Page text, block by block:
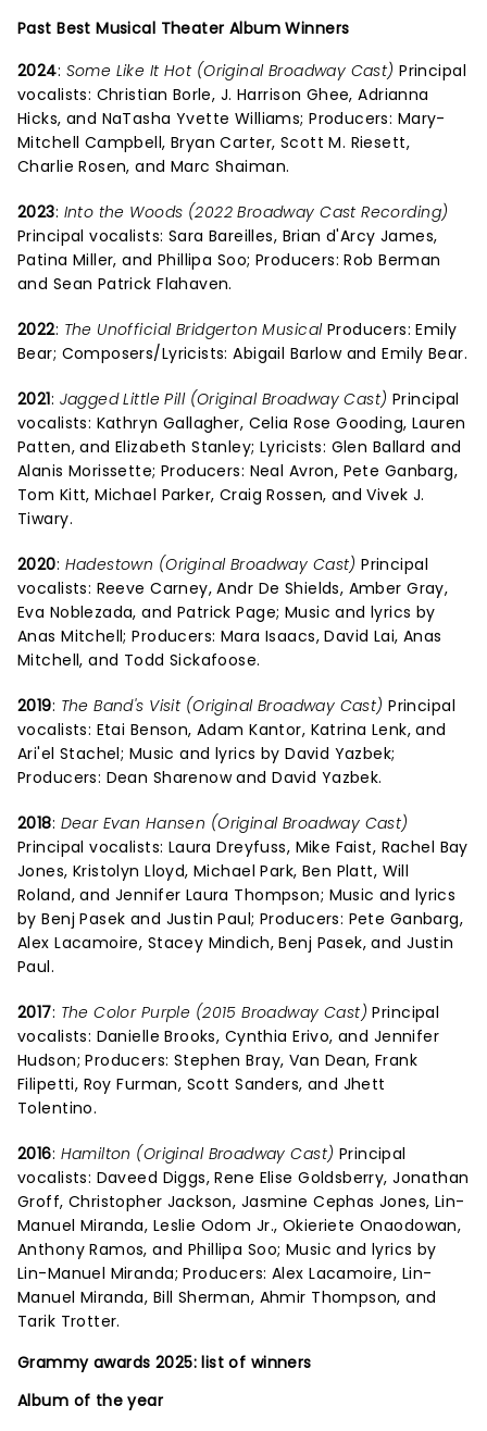
Past Best Musical Theater Album Winners
2024: Some Like It Hot (Original Broadway Cast) Principal
vocalists: Christian Borle, J. Harrison Ghee, Adrianna
Hicks, and NaTasha Yvette Williams; Producers: Mary-
Mitchell Campbell, Bryan Carter, Scott M. Riesett,
Charlie Rosen, and Marc Shaiman.
2023: Into the Woods (2022 Broadway Cast Recording)
Principal vocalists: Sara Bareilles, Brian d'Arcy James,
Patina Miller, and Phillipa Soo; Producers: Rob Berman
and Sean Patrick Flahaven.
2022: The Unofficial Bridgerton MusicalProducers: Emily
Bear; Composers/Lyricists: Abigail Barlow and Emily Bear.
2021: Jagged Little Pill (Original Broadway Cast) Principal
vocalists: Kathryn Gallagher, Celia Rose Gooding, Lauren
Patten, and Elizabeth Stanley; Lyricists: Glen Ballard and
Alanis Morissette; Producers: Neal Avron, Pete Ganbarg,
Tom Kitt, Michael Parker, Craig Rossen, and Vivek J.
Tiwary.
2020: Hadestown (Original Broadway Cast) Principal
vocalists: Reeve Carney, Andr De Shields, Amber Gray,
Eva Noblezada, and Patrick Page; Music and lyrics by
Anas Mitchell; Producers: Mara Isaacs, David Lai, Anas
Mitchell, and Todd Sickafoose.
2019: The Band's Visit (Original Broadway Cast) Principal
vocalists: Etai Benson, Adam Kantor, Katrina Lenk, and
Ari'el Stachel; Music and lyrics by David Yazbek;
Producers: Dean Sharenow and David Yazbek.
2018: Dear Evan Hansen (Original Broadway Cast)
Principal vocalists: Laura Dreyfuss, Mike Faist, Rachel Bay
Jones, Kristolyn Lloyd, Michael Park, Ben Platt, Will
Roland, and Jennifer Laura Thompson; Music and lyrics
by Benj Pasek and Justin Paul; Producers: Pete Ganbarg,
Alex Lacamoire, Stacey Mindich, Benj Pasek, and Justin
Paul.
2017: The Color Purple (2015 Broadway Cast) Principal
vocalists: Danielle Brooks, Cynthia Erivo, and Jennifer
Hudson; Producers: Stephen Bray, Van Dean, Frank
Filipetti, Roy Furman, Scott Sanders, and Jhett
Tolentino.
2016: Hamilton (Original Broadway Cast) Principal
vocalists: Daveed Diggs, Rene Elise Goldsberry, Jonathan
Groff, Christopher Jackson, Jasmine Cephas Jones, Lin-
Manuel Miranda, Leslie Odom Jr., Okieriete Onaodowan,
Anthony Ramos, and Phillipa Soo; Music and lyrics by
Lin-Manuel Miranda; Producers: Alex Lacamoire, Lin-
Manuel Miranda, Bill Sherman, Ahmir Thompson, and
Tarik Trotter.
Grammy awards 2025: list of winners
Album of the year